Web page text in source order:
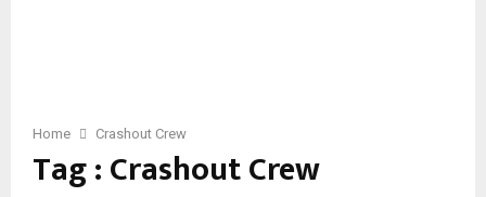
Home Crashout Crew
Tag : Crashout Crew